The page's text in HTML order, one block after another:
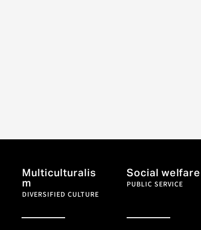
Multiculturalis
m
DIVERSIFIED CULTURE
Social welfare
PUBLIC SERVICE